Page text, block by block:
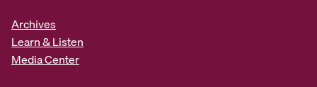
Archives
Learn & Listen
Media Center